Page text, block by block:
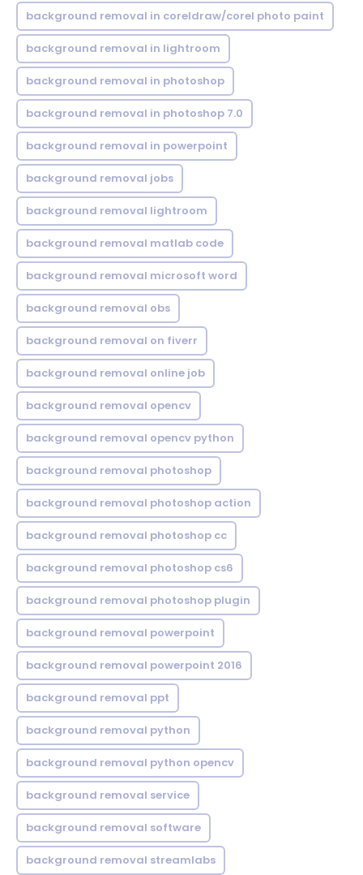
background removal in coreldraw/corel photo paint
background removal in lightroom
background removal in photoshop
background removal in photoshop 7.0
background removal in powerpoint
background removal jobs
background removal lightroom
background removal matlab code
background removal microsoft word
background removal obs
background removal on fiverr
background removal online job
background removal opencv
background removal opencv python
background removal photoshop
background removal photoshop action
background removal photoshop cc
background removal photoshop cs6
background removal photoshop plugin
background removal powerpoint
background removal powerpoint 2016
background removal ppt
background removal python
background removal python opencv
background removal service
background removal software
background removal streamlabs